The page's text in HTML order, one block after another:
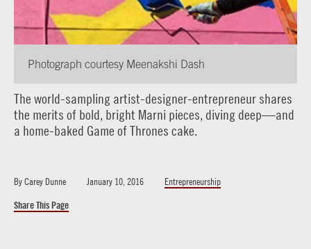
Photograph courtesy Meenakshi Dash
The world-sampling artist-designer-entrepreneur shares
the merits of bold, bright Marni pieces, diving deep—and
a home-baked Game of Thrones cake.
ByCarey Dunne January 10, 2016 Entrepreneurship
Share This Page